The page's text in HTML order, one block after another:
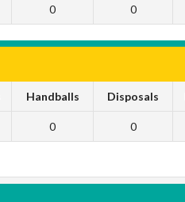
0 0
Handballs Disposals
0 0